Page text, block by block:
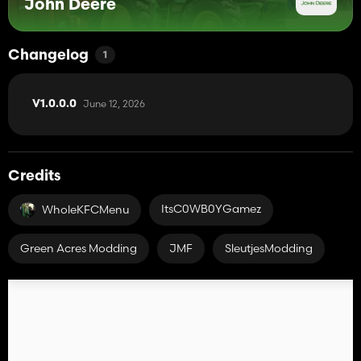
John Deere
Changelog 1
V1.0.0.0 June 12, 2026
Credits
WholeKFCMenu ItsC0WB0YGamez
Green Acres Modding JMF SleutjesModding